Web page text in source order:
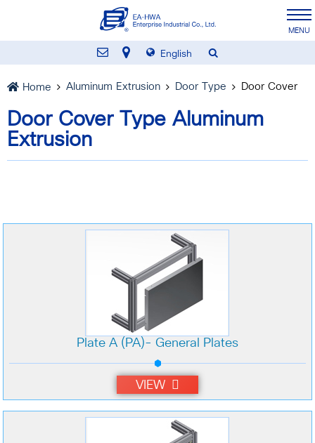
English
Home Aluminum Extrusion Door Type Door Cover
Door Cover Type Aluminum
Extrusion
Plate A (PA)- General Plates
VIEW